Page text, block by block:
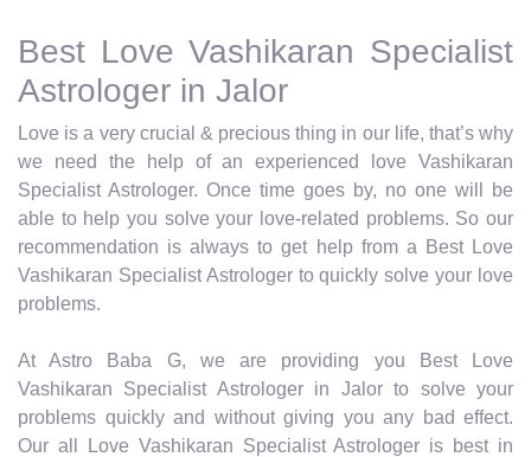
Best Love Vashikaran Specialist
Astrologer in Jalor
Love is a very crucial & precious thing in our life, that’s why
we need the help of an experienced love Vashikaran
Specialist Astrologer. Once time goes by, no one will be
able to help you solve your love-related problems. So our
recommendation is always to get help from a Best Love
Vashikaran Specialist Astrologer to quickly solve your love
problems.
At Astro Baba G, we are providing you Best Love
Vashikaran Specialist Astrologer in Jalor to solve your
problems quickly and without giving you any bad effect.
Our all Love Vashikaran Specialist Astrologer is best in